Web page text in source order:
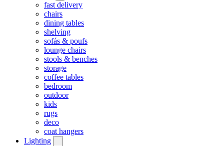
fast delivery
chairs
dining tables
shelving
sofás & poufs
lounge chairs
stools & benches
storage
coffee tables
bedroom
outdoor
kids
rugs
deco
coat hangers
Lighting